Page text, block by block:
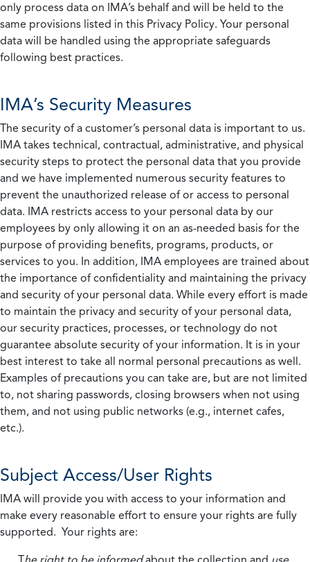
only process data on IMA’s behalf and will be held to the
same provisions listed in this Privacy Policy. Your personal
data will be handled using the appropriate safeguards
following best practices.
IMA’s Security Measures
The security of a customer’s personal data is important to us.
IMA takes technical, contractual, administrative, and physical
security steps to protect the personal data that you provide
and we have implemented numerous security features to
prevent the unauthorized release of or access to personal
data. IMA restricts access to your personal data by our
employees by only allowing it on an as-needed basis for the
purpose of providing benefits, programs, products, or
services to you. In addition, IMA employees are trained about
the importance of confidentiality and maintaining the privacy
and security of your personal data. While every effort is made
to maintain the privacy and security of your personal data,
our security practices, processes, or technology do not
guarantee absolute security of your information. It is in your
best interest to take all normal personal precautions as well.
Examples of precautions you can take are, but are not limited
to, not sharing passwords, closing browsers when not using
them, and not using public networks (e.g., internet cafes,
etc.).
Subject Access/User Rights
IMA will provide you with access to your information and
make every reasonable effort to ensure your rights are fully
supported. Your rights are: